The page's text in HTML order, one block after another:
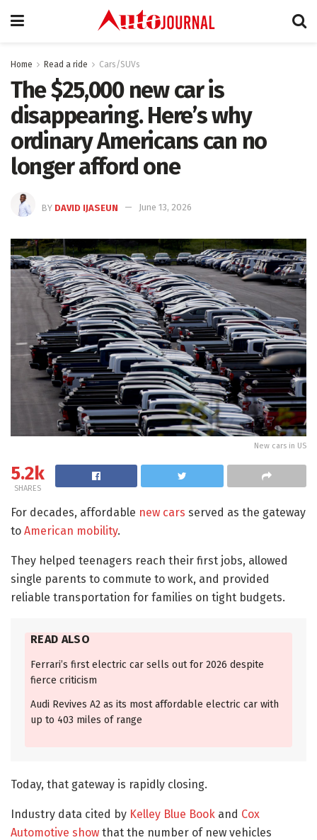
Home Read a ride Cars/SUVs
The $25,000 new car is
disappearing. Here’s why
ordinary Americans can no
longer afford one
BY DAVID IJASEUN June 13, 2026
New cars in US
5.2k
SHARES
For decades, affordable new cars served as the gateway
to American mobility.
They helped teenagers reach their first jobs, allowed
single parents to commute to work, and provided
reliable transportation for families on tight budgets.
READ ALSO
Ferrari’s first electric car sells out for 2026 despite
fierce criticism
Audi Revives A2 as its most affordable electric car with
up to 403 miles of range
Today, that gateway is rapidly closing.
Industry data cited by Kelley Blue Book and Cox
Automotive show that the number of new vehicles